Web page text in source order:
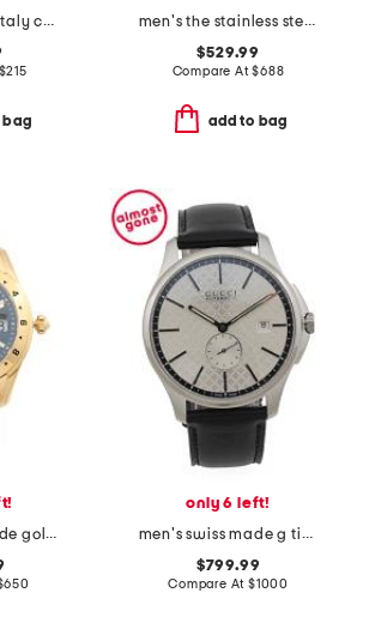
men's made in italy calfskin leather gancini logo bracelet
$215
bag
men's the stainless steel skeleton 2.0 automatic watch
$529.99
Compare At$688
add to bag
men's swiss made gold stainless steel greca time gmt watch
650
only 6 left!
men's swiss made g timer leather strap watch
$799.99
Compare At$1000